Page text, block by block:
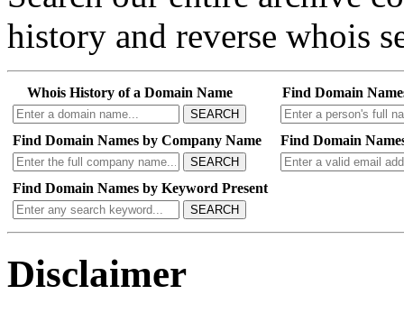
history and reverse whois
Whois History of a Domain Name
SEARCH
Find Domain
Find Domain Names by Company Name
SEARCH
Find Domain
Find Domain Names by Keyword Present
SEARCH
Disclaimer